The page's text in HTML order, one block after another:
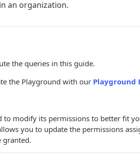
an organization.
the queries in this guide.
the Playground with our Playground
to modify its permissions to better fit
you to update the permissions
granted.